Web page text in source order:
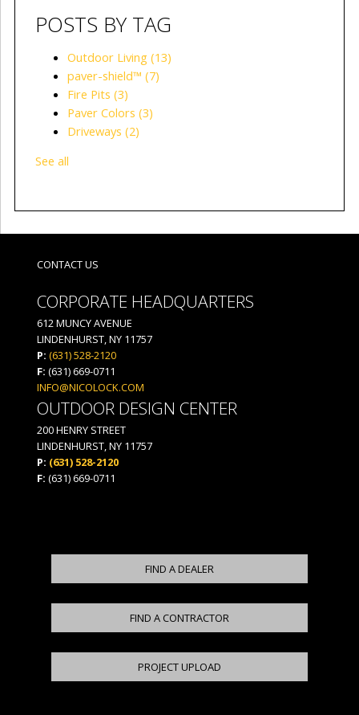
POSTS BY TAG
Outdoor Living(13)
paver-shield™(7)
Fire Pits(3)
Paver Colors(3)
Driveways(2)
See all
CONTACT US
CORPORATE HEADQUARTERS
612 MUNCY AVENUE
LINDENHURST, NY 11757
P: (631) 528-2120
F: (631) 669-0711
INFO@NICOLOCK.COM
OUTDOOR DESIGN CENTER
200 HENRY STREET
LINDENHURST, NY 11757
P: (631) 528-2120
F: (631) 669-0711
FIND A DEALER
FIND A CONTRACTOR
PROJECT UPLOAD